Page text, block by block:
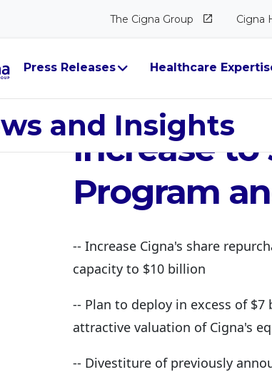
The Cigna Group Cigna
Press Releases Healthcare
and Insights
Feb 28, 2022
Cigna
Increase to
Program
-- Increase Cigna's share
capacity to $10 billion
-- Plan to deploy in excess of
attractive valuation of Cigna's
-- Divestiture of previously